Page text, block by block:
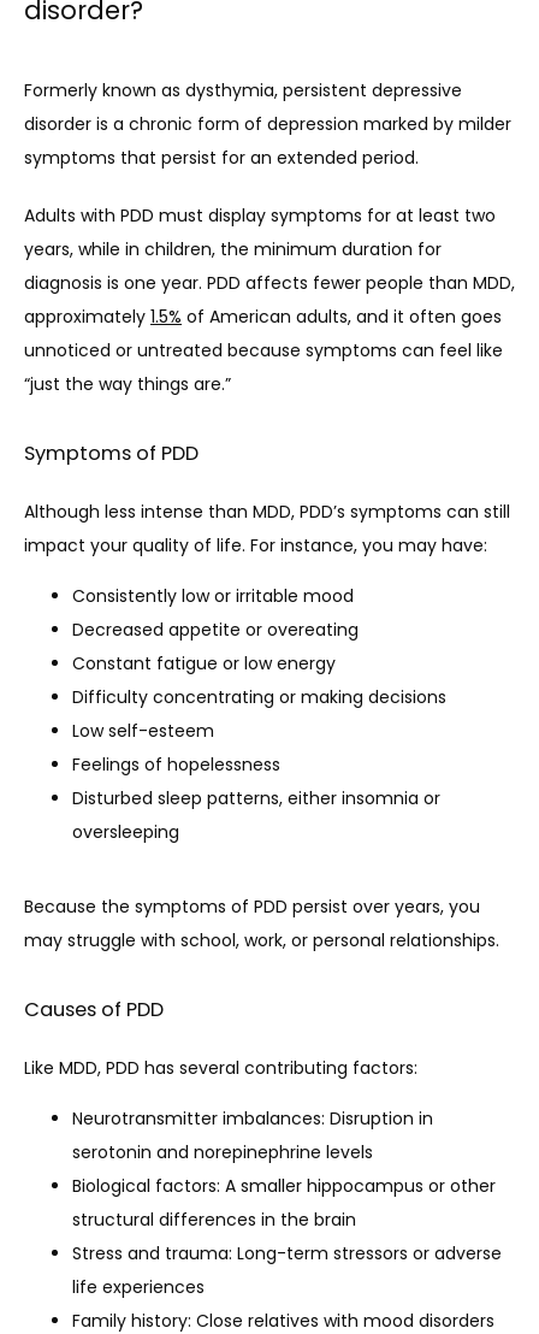
disorder?
Formerly known as dysthymia, persistent depressive
disorder is a chronic form of depression marked by milder
symptoms that persist for an extended period.
Adults with PDD must display symptoms for at least two
years, while in children, the minimum duration for
diagnosis is one year. PDD affects fewer people than MDD,
approximately 1.5% of American adults, and it often goes
unnoticed or untreated because symptoms can feel like
“just the way things are.”
Symptoms of PDD
Although less intense than MDD, PDD’s symptoms can still
impact your quality of life. For instance, you may have:
Consistently low or irritable mood
Decreased appetite or overeating
Constant fatigue or low energy
Difficulty concentrating or making decisions
Low self-esteem
Feelings of hopelessness
Disturbed sleep patterns, either insomnia or
oversleeping
Because the symptoms of PDD persist over years, you
may struggle with school, work, or personal relationships.
Causes of PDD
Like MDD, PDD has several contributing factors:
Neurotransmitter imbalances: Disruption in
serotonin and norepinephrine levels
Biological factors: A smaller hippocampus or other
structural differences in the brain
Stress and trauma: Long-term stressors or adverse
life experiences
Family history: Close relatives with mood disorders